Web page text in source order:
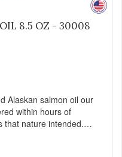
8.5 OZ - 30008
Alaskan salmon oil our
within hours of
that nature intended.
oil is not denatured by